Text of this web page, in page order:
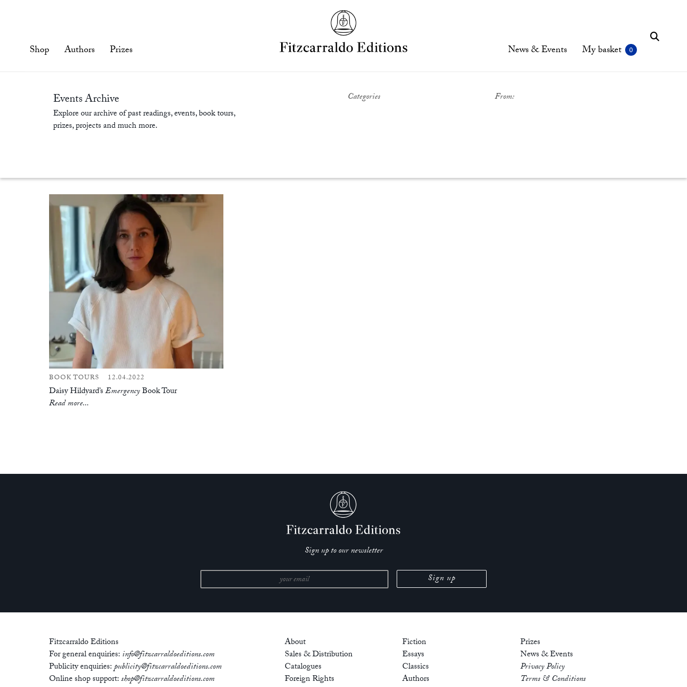
Shop Authors Prizes My basket
News & Events
Events Archive
Explore our archive of past readings, events, book tours,
prizes, projects and much more.
Categories From:
BOOK TOURS 12.04.2022
Daisy Hildyard’sEmergencyBook Tour
Read more...
Sign up to our newsletter
Fitzcarraldo Editions
For general enquiries: info@fitzcarraldoeditions.com
Publicity enquiries:publicity@fitzcarraldoeditions.com
Online shop support:shop@fitzcarraldoeditions.com
About
Sales & Distribution
Catalogues
Foreign Rights
Fiction
Essays
Classics
Authors
Prizes
News & Events
Privacy Policy
Terms & Conditions